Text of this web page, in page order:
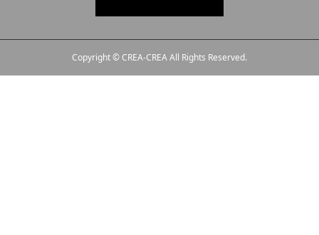
Copyright © CREA-CREA All Rights Reserved.